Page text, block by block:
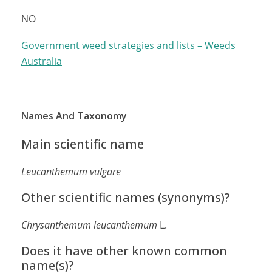
NO
Government weed strategies and lists – Weeds
Australia
Names And Taxonomy
Main scientific name
Leucanthemum vulgare
Other scientific names (synonyms)?
Chrysanthemum leucanthemum L.
Does it have other known common
name(s)?